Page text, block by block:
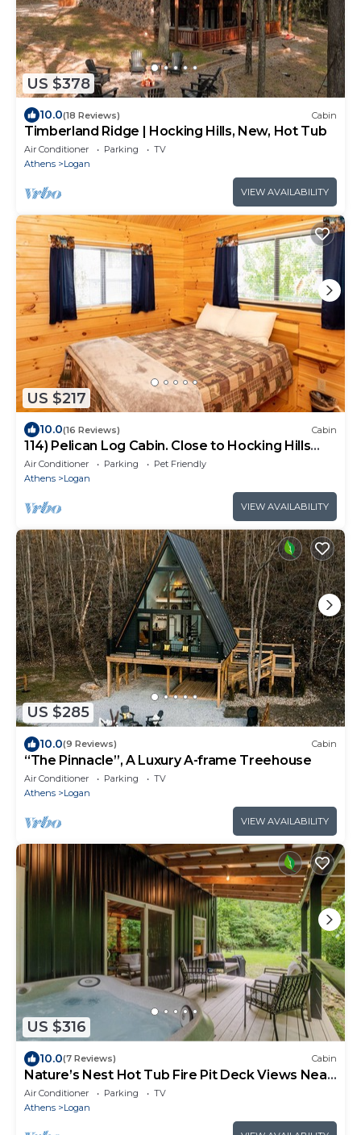
US $378
10.0(18 Reviews) Cabin
Timberland Ridge | Hocking Hills, New, Hot Tub
Air Conditioner Parking
TV
Athens
Logan
VIEW AVAILABILITY
US $217
10.0(16 Reviews) Cabin
114) Pelican Log Cabin. Close to Hocking Hills
State Park and more!
Air Conditioner Parking
Pet Friendly
Athens
Logan
VIEW AVAILABILITY
US $285
10.0(9 Reviews) Cabin
“The Pinnacle”, A Luxury A-frame Treehouse
Air Conditioner Parking
TV
Athens
Logan
VIEW AVAILABILITY
US $316
10.0(7 Reviews) Cabin
Nature’s Nest Hot Tub Fire Pit Deck Views Near
Old Man’s Cave
Air Conditioner Parking
TV
Athens
Logan